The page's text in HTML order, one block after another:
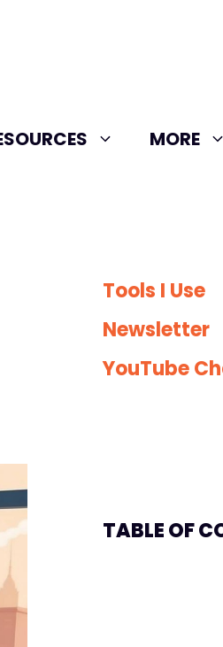
MORE
Tools I Use
Newsletter
YouTube
TABLE OF